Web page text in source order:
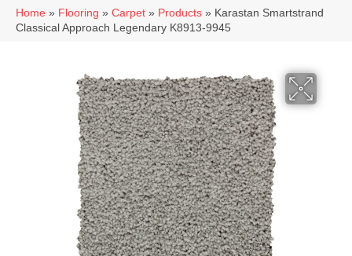
Home » Flooring » Carpet » Products » Karastan Smartstrand
Classical Approach Legendary K8913-9945